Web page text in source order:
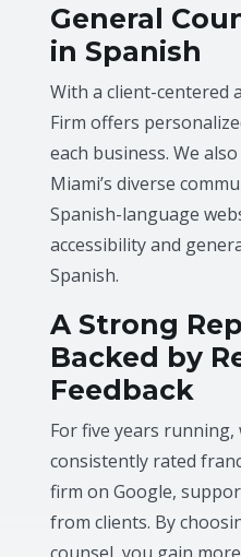
General
in Spanish
With a client-centered
Firm offers
each business. We
Miami’s diverse
Spanish-language
accessibility and
Spanish.
A Strong
Backed by
Feedback
For five years
consistently rated
firm on Google,
from clients. By